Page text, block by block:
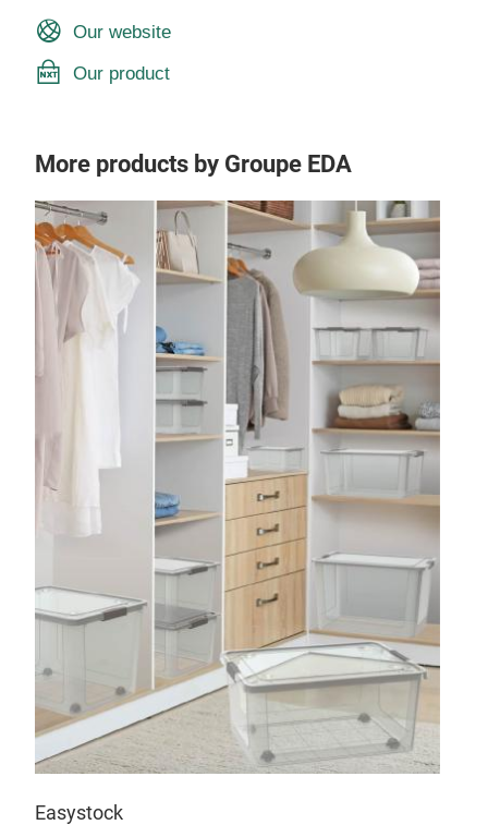
Our website
Our product
More products by Groupe EDA
Easystock